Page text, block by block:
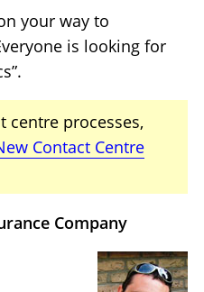
your way to
is looking for
processes,
Contact Centre
Company